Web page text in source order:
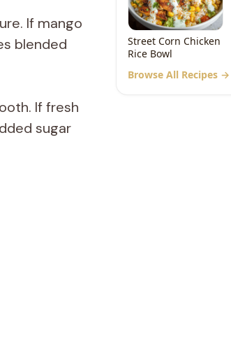
If mango
blended
If fresh
sugar
Street Corn Chicken
Rice Bowl
Browse All Recipes →